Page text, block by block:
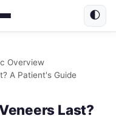
🌓
Overview
A Patient's Guide
Last?